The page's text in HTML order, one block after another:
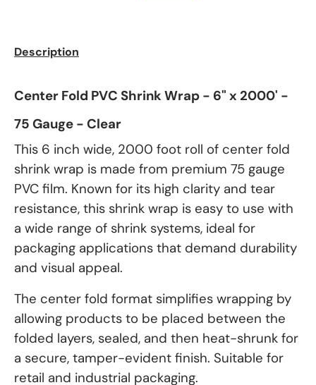
Description
Center Fold PVC Shrink Wrap - 6" x 2000' -
75 Gauge - Clear
This 6 inch wide, 2000 foot roll of center fold
shrink wrap is made from premium 75 gauge
PVC film. Known for its high clarity and tear
resistance, this shrink wrap is easy to use with
a wide range of shrink systems, ideal for
packaging applications that demand durability
and visual appeal.
The center fold format simplifies wrapping by
allowing products to be placed between the
folded layers, sealed, and then heat-shrunk for
a secure, tamper-evident finish. Suitable for
retail and industrial packaging.